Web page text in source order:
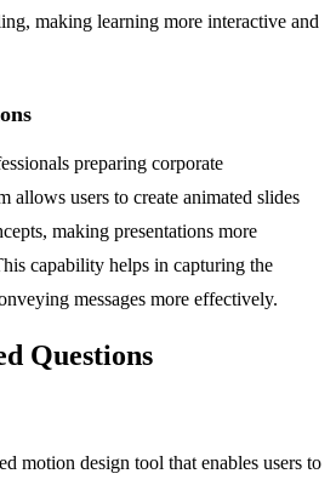
making learning more interactive and
preparing corporate
allows users to create animated slides
making presentations more
capability helps in capturing the
messages more effectively.
Questions
motion design tool that enables users to